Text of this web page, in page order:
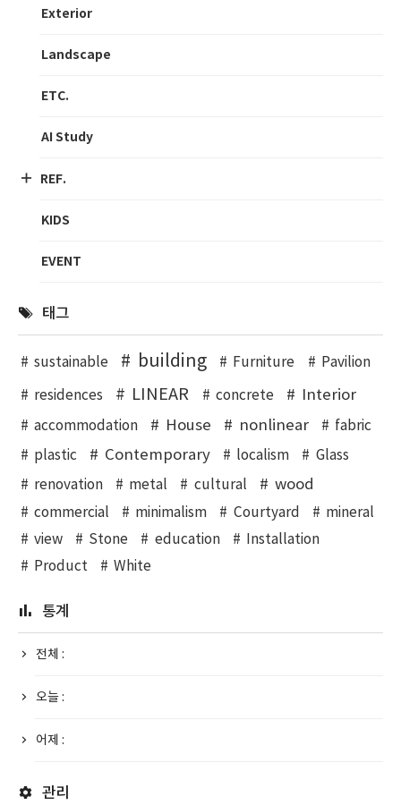
Exterior
Landscape
ETC.
AI Study
REF.
KIDS
EVENT
태그
sustainable building Furniture Pavilion
residences LINEAR concrete Interior
accommodation House nonlinear
fabric
plastic
Contemporary localism
Glass
renovation
metal cultural wood
commercial minimalism Courtyard
mineral
view
Stone education
Installation
Product
White
통계
전체 :
오늘 :
어제 :
관리